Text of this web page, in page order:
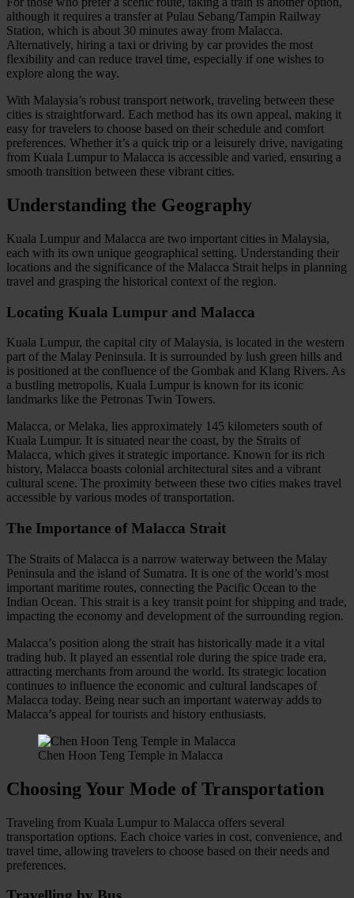
although it requires a transfer at Pulau Sebang/Tampin Railway
Station, which is about 30 minutes away from Malacca.
Alternatively, hiring a taxi or driving by car provides the most
flexibility and can reduce travel time, especially if one wishes to
explore along the way.
With Malaysia’s robust transport network, traveling between these
cities is straightforward. Each method has its own appeal, making it
easy for travelers to choose based on their schedule and comfort
preferences. Whether it’s a quick trip or a leisurely drive, navigating
from Kuala Lumpur to Malacca is accessible and varied, ensuring a
smooth transition between these vibrant cities.
Understanding the Geography
Kuala Lumpur and Malacca are two important cities in Malaysia,
each with its own unique geographical setting. Understanding their
locations and the significance of the Malacca Strait helps in planning
travel and grasping the historical context of the region.
Locating Kuala Lumpur and Malacca
Kuala Lumpur, the capital city of Malaysia, is located in the western
part of the Malay Peninsula. It is surrounded by lush green hills and
is positioned at the confluence of the Gombak and Klang Rivers. As
a bustling metropolis, Kuala Lumpur is known for its iconic
landmarks like the Petronas Twin Towers.
Malacca, or Melaka, lies approximately 145 kilometers south of
Kuala Lumpur. It is situated near the coast, by the Straits of
Malacca, which gives it strategic importance. Known for its rich
history, Malacca boasts colonial architectural sites and a vibrant
cultural scene. The proximity between these two cities makes travel
accessible by various modes of transportation.
The Importance of Malacca Strait
The Straits of Malacca is a narrow waterway between the Malay
Peninsula and the island of Sumatra. It is one of the world’s most
important maritime routes, connecting the Pacific Ocean to the
Indian Ocean. This strait is a key transit point for shipping and trade,
impacting the economy and development of the surrounding region.
Malacca’s position along the strait has historically made it a vital
trading hub. It played an essential role during the spice trade era,
attracting merchants from around the world. Its strategic location
continues to influence the economic and cultural landscapes of
Malacca today. Being near such an important waterway adds to
Malacca’s appeal for tourists and history enthusiasts.
Chen Hoon Teng Temple in Malacca
Choosing Your Mode of Transportation
Traveling from Kuala Lumpur to Malacca offers several
transportation options. Each choice varies in cost, convenience, and
travel time, allowing travelers to choose based on their needs and
preferences.